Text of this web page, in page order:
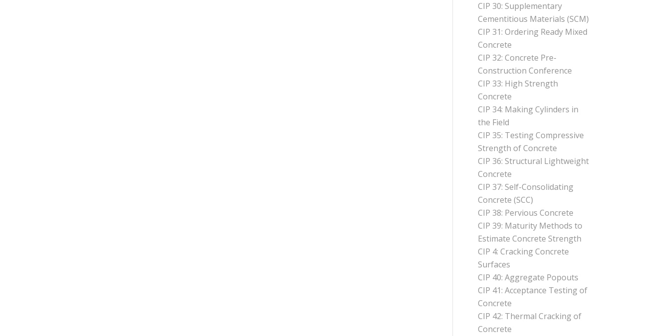
CIP 30: Supplementary
Cementitious Materials (SCM)
CIP 31: Ordering Ready Mixed
Concrete
CIP 32: Concrete Pre-
Construction Conference
CIP 33: High Strength
Concrete
CIP 34: Making Cylinders in
the Field
CIP 35: Testing Compressive
Strength of Concrete
CIP 36: Structural Lightweight
Concrete
CIP 37: Self-Consolidating
Concrete (SCC)
CIP 38: Pervious Concrete
CIP 39: Maturity Methods to
Estimate Concrete Strength
CIP 4: Cracking Concrete
Surfaces
CIP 40: Aggregate Popouts
CIP 41: Acceptance Testing of
Concrete
CIP 42: Thermal Cracking of
Concrete